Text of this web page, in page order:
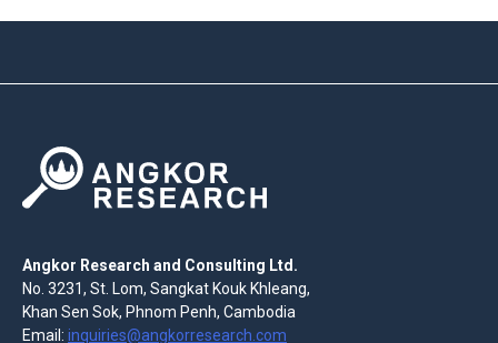
Angkor Research and Consulting Ltd.
No. 3231, St. Lom, Sangkat Kouk Khleang,
Khan Sen Sok, Phnom Penh, Cambodia
Email: inquiries@angkorresearch.com